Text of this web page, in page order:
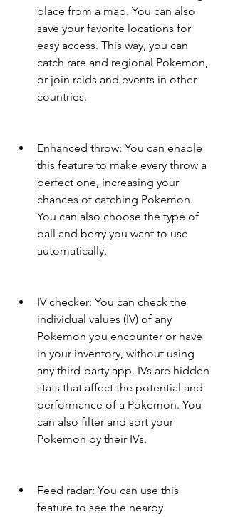
place from a map. You can also
save your favorite locations for
easy access. This way, you can
catch rare and regional Pokemon,
or join raids and events in other
countries.
Enhanced throw: You can enable
this feature to make every throw a
perfect one, increasing your
chances of catching Pokemon.
You can also choose the type of
ball and berry you want to use
automatically.
IV checker: You can check the
individual values (IV) of any
Pokemon you encounter or have
in your inventory, without using
any third-party app. IVs are hidden
stats that affect the potential and
performance of a Pokemon. You
can also filter and sort your
Pokemon by their IVs.
Feed radar: You can use this
feature to see the nearby